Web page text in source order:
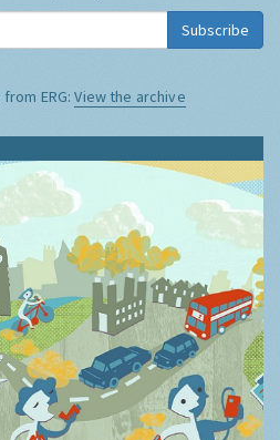
Subscribe
ERG:View the archive